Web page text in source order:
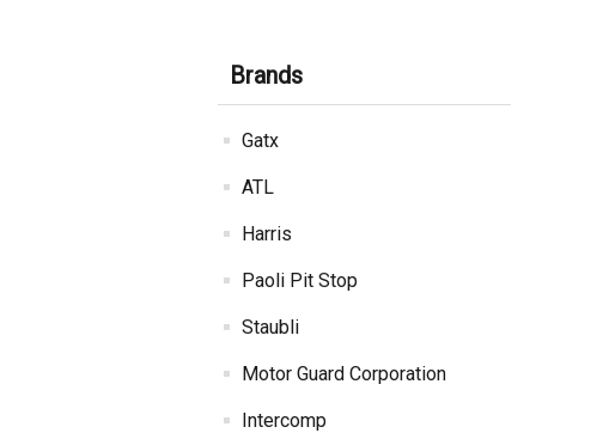
Brands
Gatx
ATL
Harris
Paoli Pit Stop
Staubli
Motor Guard Corporation
Intercomp